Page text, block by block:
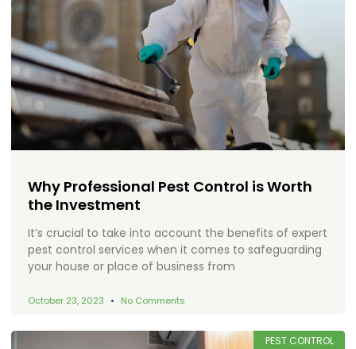
Why Professional Pest Control is Worth
the Investment
It’s crucial to take into account the benefits of expert
pest control services when it comes to safeguarding
your house or place of business from
October 23, 2023 No Comments
PEST CONTROL